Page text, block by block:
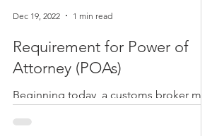
Requirement for Power of
Attorney (POAs)
Beginning today, a customs broker must
attorney (POA) directly from the importer
Dec 19, 2022 1 min read